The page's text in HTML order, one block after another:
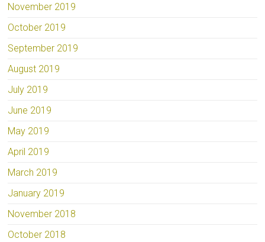
November 2019
October 2019
September 2019
August 2019
July 2019
June 2019
May 2019
April 2019
March 2019
January 2019
November 2018
October 2018